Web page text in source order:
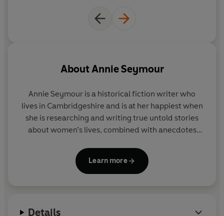
AboutAnnie Seymour
Annie Seymour is a historical fiction writer who
lives in Cambridgeshire and is at her happiest when
she is researching and writing true untold stories
about women’s lives, combined with anecdotes
fascinate. Annie was a former journalist and started
writing women’s features for her local newspaper
remain with her forever. Her new Secrets of the
Learn more
Details